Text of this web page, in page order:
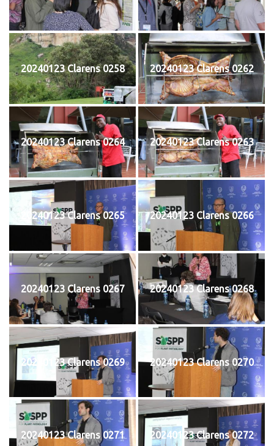
20240123 Clarens 0258 20240123 Clarens 0262
20240123 Clarens 0264 20240123 Clarens 0263
20240123 Clarens 0265 20240123 Clarens 0266
20240123 Clarens 0267 20240123 Clarens 0268
20240123 Clarens 0269 20240123 Clarens 0270
20240123 Clarens 0271 20240123 Clarens 0272